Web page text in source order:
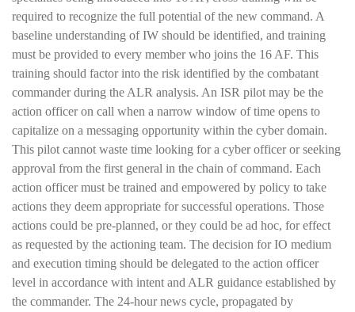
required to recognize the full potential of the new command. A
baseline understanding of IW should be identified, and training
must be provided to every member who joins the 16 AF. This
training should factor into the risk identified by the combatant
commander during the ALR analysis. An ISR pilot may be the
action officer on call when a narrow window of time opens to
capitalize on a messaging opportunity within the cyber domain.
This pilot cannot waste time looking for a cyber officer or seeking
approval from the first general in the chain of command. Each
action officer must be trained and empowered by policy to take
actions they deem appropriate for successful operations. Those
actions could be pre-planned, or they could be ad hoc, for effect
as requested by the actioning team. The decision for IO medium
and execution timing should be delegated to the action officer
level in accordance with intent and ALR guidance established by
the commander. The 24-hour news cycle, propagated by